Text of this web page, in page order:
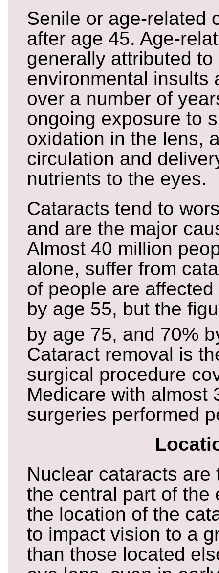
Senile or age-related
after age 45. Age-
generally attributed to
environmental insults
over a number of
ongoing exposure to
oxidation in the lens,
circulation and
nutrients to the eyes.
Cataracts tend to
and are the major
Almost 40 million
alone, suffer from
of people are
by age 55, but the
by age 75, and 70%
Cataract removal is
surgical procedure
Medicare with almost
surgeries performed
Nuclear cataracts are
the central part of the
the location of the
to impact vision to a
than those located